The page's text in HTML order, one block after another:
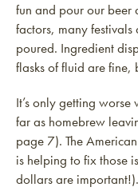
fun and pour our beer
factors, many
poured. Ingredient
flasks of fluid are fine,
It’s only getting
far as homebrew
page 7). The
is helping to fix those
dollars are important!).